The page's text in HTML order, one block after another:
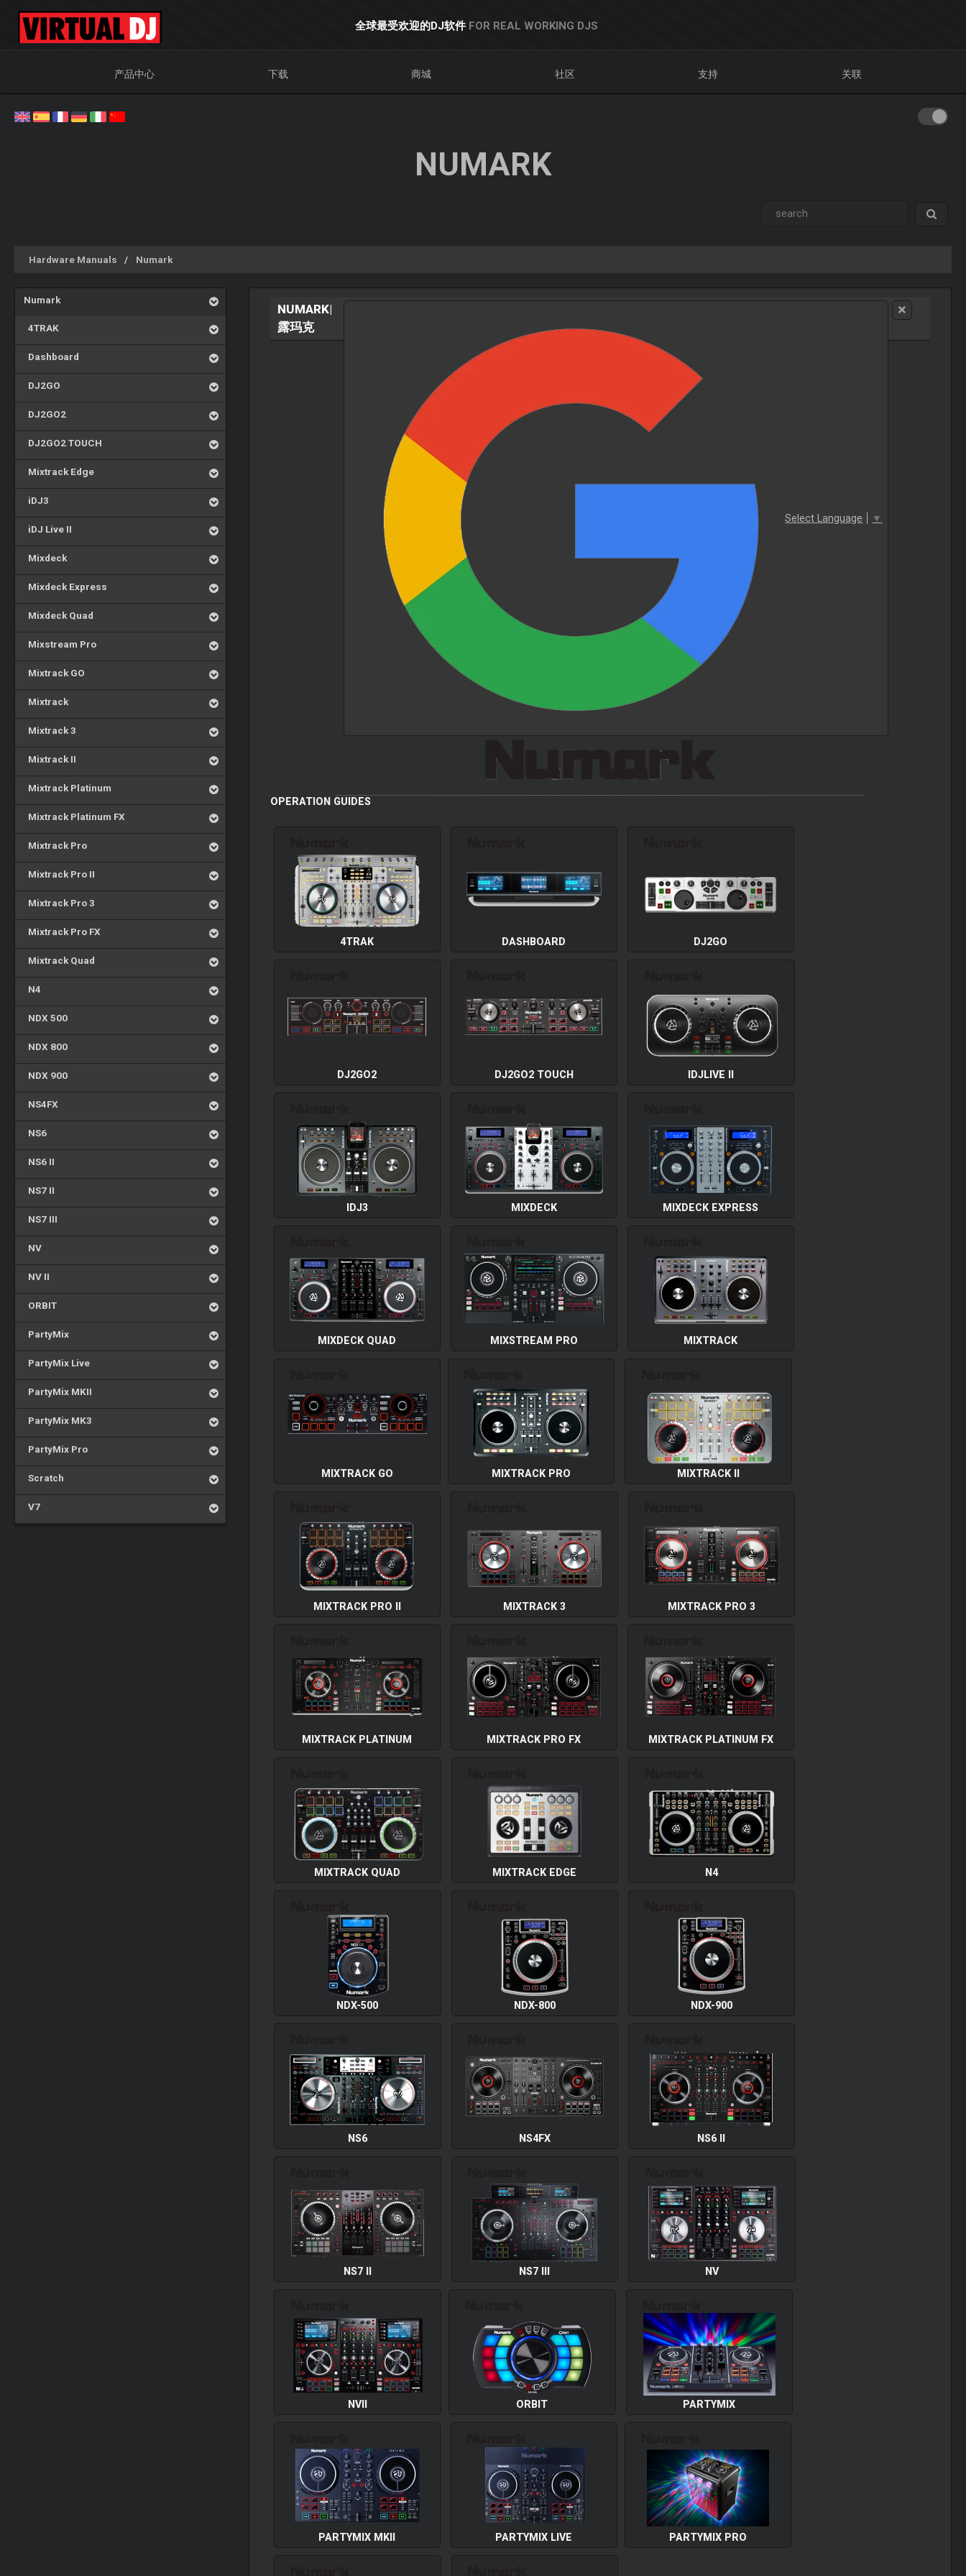
全球最受欢迎的DJ软件 FOR REAL WORKING DJS
产品中心 下载 商城 社区 支持 关联
NUMARK
Hardware Manuals Numark
Numark
4TRAK
Dashboard
DJ2GO
DJ2GO2
DJ2GO2 TOUCH
Mixtrack Edge
iDJ3
iDJ Live II
Mixdeck
Mixdeck Express
Mixdeck Quad
Mixstream Pro
Mixtrack GO
Mixtrack
Mixtrack 3
Mixtrack II
Mixtrack Platinum
Mixtrack Platinum FX
Mixtrack Pro
Mixtrack Pro II
Mixtrack Pro 3
Mixtrack Pro FX
Mixtrack Quad
N4
NDX 500
NDX 800
NDX 900
NS4FX
NS6
NS6 II
NS7 II
NS7 III
NV
NV II
ORBIT
PartyMix
PartyMix Live
PartyMix MKII
PartyMix MK3
PartyMix Pro
Scratch
V7
Select Language ▼
NUMARK|
露玛克
OPERATION GUIDES
4TRAK DASHBOARD DJ2GO
DJ2GO2 DJ2GO2 TOUCH IDJLIVE II
IDJ3 MIXDECK MIXDECK EXPRESS
MIXDECK QUAD MIXSTREAM PRO MIXTRACK
MIXTRACK GO MIXTRACK PRO MIXTRACK II
MIXTRACK PRO II MIXTRACK 3 MIXTRACK PRO 3
MIXTRACK PLATINUM MIXTRACK PRO FX MIXTRACK PLATINUM FX
MIXTRACK QUAD MIXTRACK EDGE N4
NDX-500 NDX-800 NDX-900
NS6 NS4FX NS6 II
NS7 II NS7 III NV
NVII ORBIT PARTYMIX
PARTYMIX MKII PARTYMIX LIVE PARTYMIX PRO